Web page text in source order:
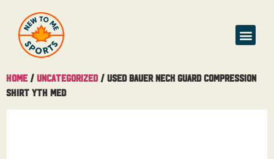
Home / Uncategorized/ Used Bauer Neck Guard Compression
Shirt Yth Med